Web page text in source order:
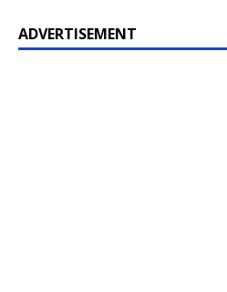
ADVERTISEMENT